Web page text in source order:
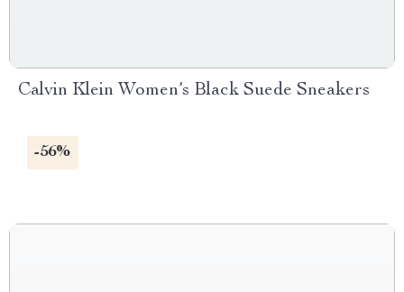
Calvin Klein Women’s Black Suede Sneakers
-56%